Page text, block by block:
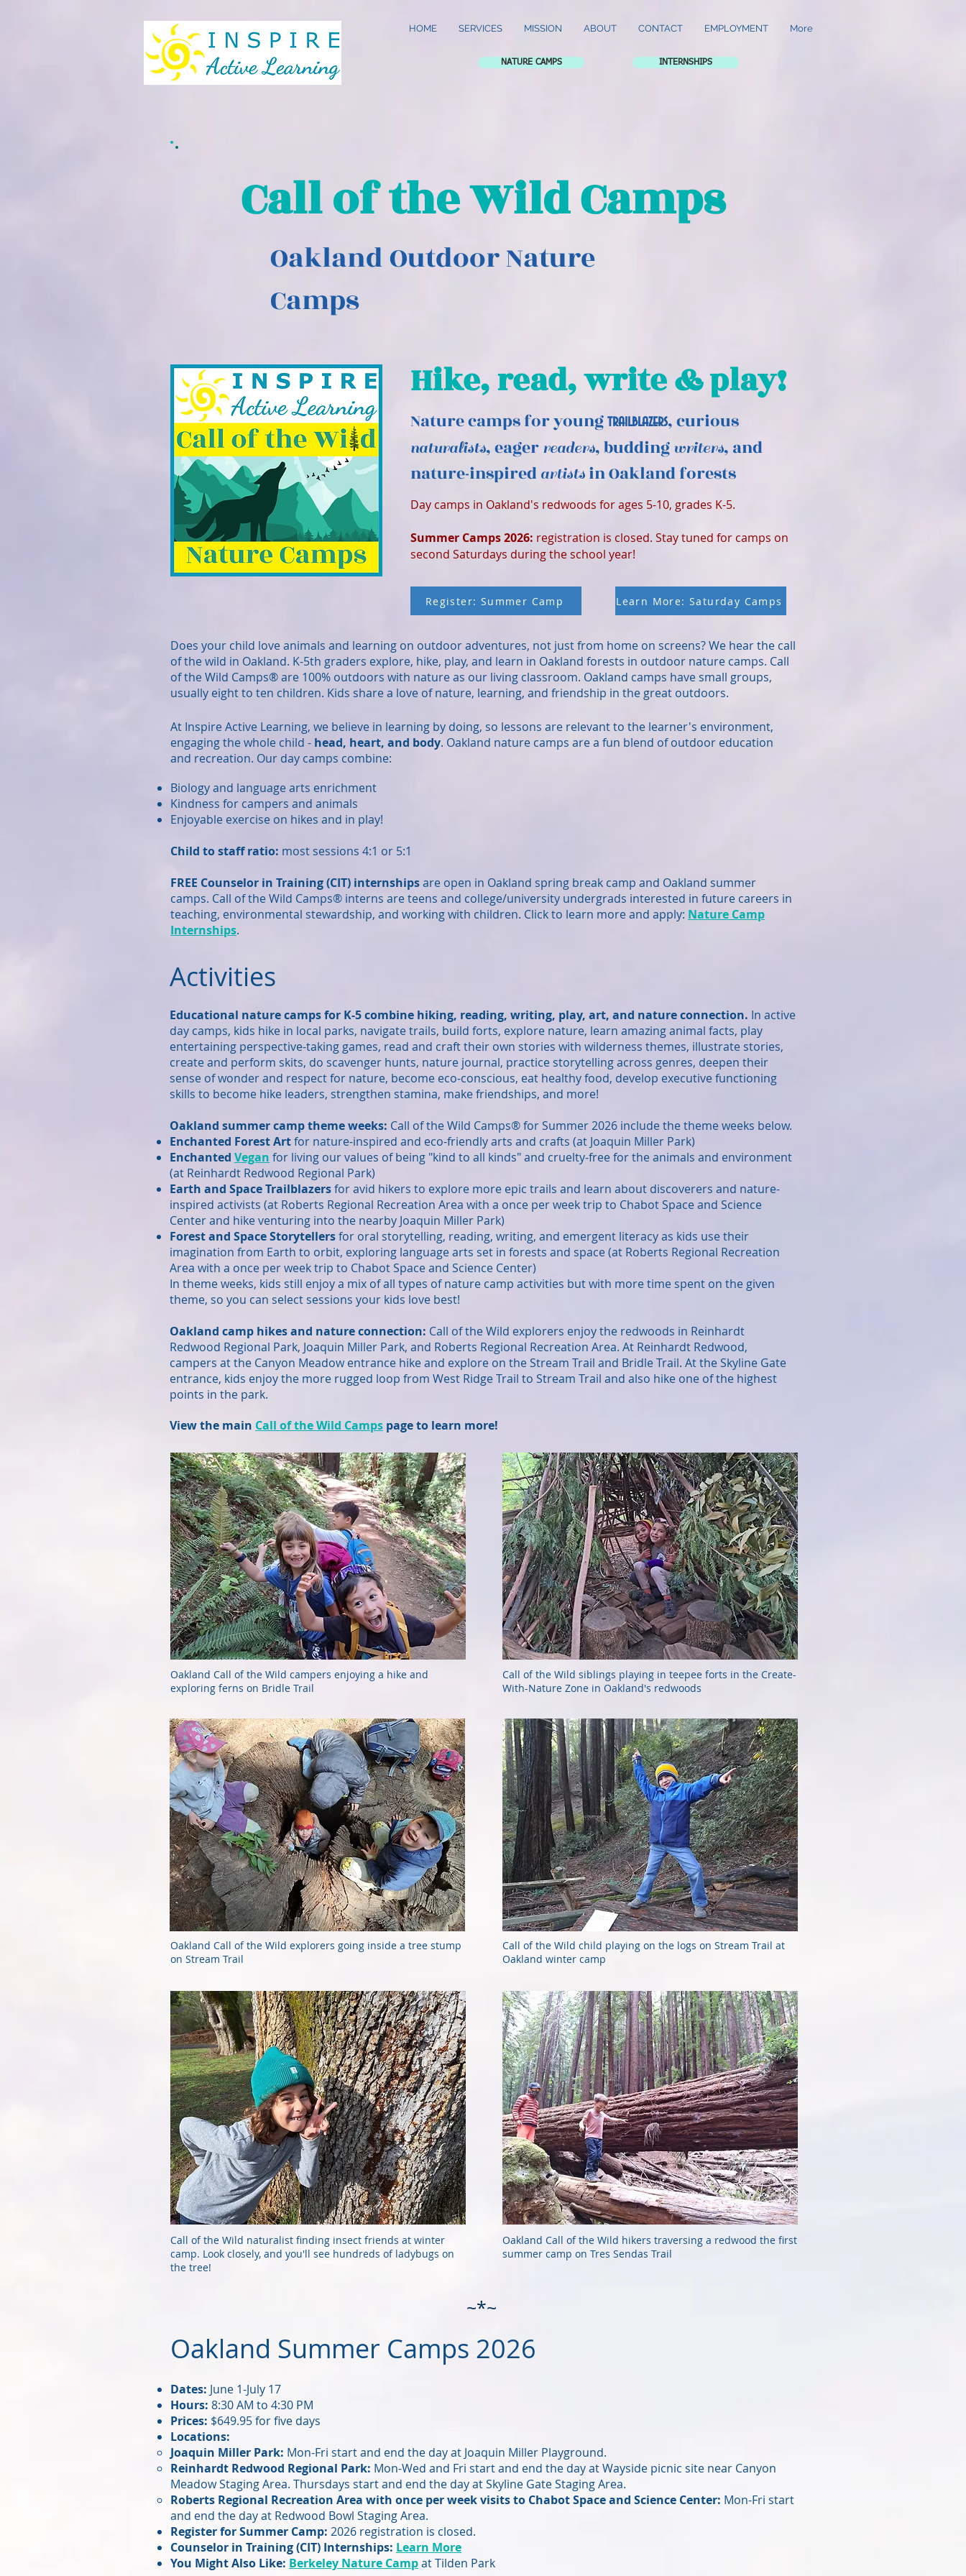
HOME SERVICES MISSION ABOUT CONTACT EMPLOYMENT More
NATURE CAMPS INTERNSHIPS
Call of the Wild Camps
Oakland Outdoor Nature
Camps
Hike, read, write & play!
Nature camps for young trailblazers, curious
naturalists, eager readers, budding writers, and
nature-inspired artists in Oakland forests
Day camps in Oakland's redwoods for ages 5-10, grades K-5.
Summer Camps 2026: registration is closed. Stay tuned for camps on
second Saturdays during the school year!
Register: Summer Camp Learn More: Saturday Camps
Does your child love animals and learning on outdoor adventures, not just from home on screens? We hear the call
of the wild in Oakland. K-5th graders explore, hike, play, and learn in Oakland forests in outdoor nature camps. Call
of the Wild Camps® are 100% outdoors with nature as our living classroom. Oakland camps have small groups,
usually eight to ten children. Kids share a love of nature, learning, and friendship in the great outdoors.
At Inspire Active Learning, we believe in learning by doing, so lessons are relevant to the learner's environment,
engaging the whole child - head, heart, and body. Oakland nature camps are a fun blend of outdoor education
and recreation. Our day camps combine:
Biology and language arts enrichment
Kindness for campers and animals
Enjoyable exercise on hikes and in play!
Child to staff ratio: most sessions 4:1 or 5:1
FREE Counselor in Training (CIT) internshipsare open in Oakland spring break camp and Oakland summer
camps. Call of the Wild Camps® interns are teens and college/university undergrads interested in future careers in
teaching, environmental stewardship, and working with children. Click to learn more and apply: Nature Camp
Internships.
Activities
Educational nature camps for K-5 combine hiking, reading, writing, play, art, and nature connection. In active
day camps, kids hike in local parks, navigate trails, build forts, explore nature, learn amazing animal facts, play
entertaining perspective-taking games, read and craft their own stories with wilderness themes, illustrate stories,
create and perform skits, do scavenger hunts, nature journal, practice storytelling across genres, deepen their
sense of wonder and respect for nature, become eco-conscious, eat healthy food, develop executive functioning
skills to become hike leaders, strengthen stamina, make friendships, and more!
Oakland summer camp theme weeks: Call of the Wild Camps® for Summer 2026 include the theme weeks below.
Enchanted Forest Artfor nature-inspired and eco-friendly arts and crafts (at Joaquin Miller Park)
Enchanted Vegan for living our values of being "kind to all kinds" and cruelty-free for the animals and environment
(at Reinhardt Redwood Regional Park)
Earth and Space Trailblazersfor avid hikers to explore more epic trails and learn about discoverers and nature-
inspired activists (at Roberts Regional Recreation Area with a once per week trip to Chabot Space and Science
Center and hike venturing into the nearby Joaquin Miller Park)
Forest and Space Storytellersfor oral storytelling, reading, writing, and emergent literacy as kids use their
imagination from Earth to orbit, exploring language arts set in forests and space (at Roberts Regional Recreation
Area with a once per week trip to Chabot Space and Science Center)
In theme weeks, kids still enjoy a mix of all types of nature camp activities but with more time spent on the given
theme, so you can select sessions your kids love best!
Oakland camp hikes and nature connection: Call of the Wild explorers enjoy the redwoods in Reinhardt
Redwood Regional Park, Joaquin Miller Park, and Roberts Regional Recreation Area. At Reinhardt Redwood,
campers at the Canyon Meadow entrance hike and explore on the Stream Trail and Bridle Trail. At the Skyline Gate
entrance, kids enjoy the more rugged loop from West Ridge Trail to Stream Trail and also hike one of the highest
points in the park.
View the main Call of the Wild Camps page to learn more!
Oakland Call of the Wild campers enjoying a hike and
exploring ferns on Bridle Trail
Oakland Call of the Wild explorers going inside a tree stump
on Stream Trail
Call of the Wild naturalist finding insect friends at winter
camp. Look closely, and you'll see hundreds of ladybugs on
the tree!
Call of the Wild siblings playing in teepee forts in the Create-
With-Nature Zone in Oakland's redwoods
Call of the Wild child playing on the logs on Stream Trail at
Oakland winter camp
Oakland Call of the Wild hikers traversing a redwood the first
summer camp on Tres Sendas Trail
~*~
Oakland Summer Camps 2026
Dates: June 1-July 17
Hours: 8:30 AM to 4:30 PM
Prices: $649.95 for five days
Locations:
Joaquin Miller Park: Mon-Fri start and end the day at Joaquin Miller Playground.
Reinhardt Redwood Regional Park: Mon-Wed and Fri start and end the day at Wayside picnic site near Canyon
Meadow Staging Area. Thursdays start and end the day at Skyline Gate Staging Area.
Roberts Regional Recreation Area with once per week visits to Chabot Space and Science Center: Mon-Fri start
and end the day at Redwood Bowl Staging Area.
Register for Summer Camp: 2026 registration is closed.
Counselor in Training (CIT) Internships: Learn More
You Might Also Like: Berkeley Nature Campat Tilden Park